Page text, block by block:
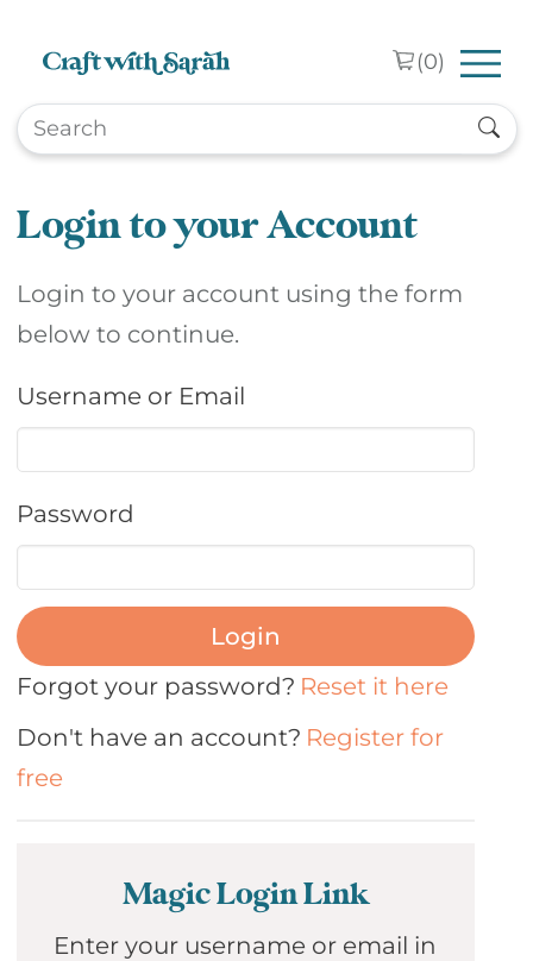
(0)
Login to your Account
Login to your account using the form
below to continue.
Username or Email
Password
Login
Forgot your password? Reset it here
Don't have an account? Register for
free
Magic Login Link
Enter your username or email in